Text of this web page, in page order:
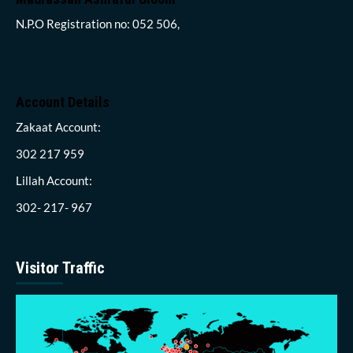
N.P.O Registration no: 052 506,
Account Details
Zakaat Account:
302 217 959
Lillah Account:
302- 217- 967
Visitor Traffic